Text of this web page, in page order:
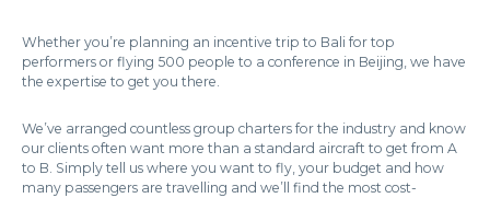
Whether you’re planning an incentive trip to Bali for top
performers or flying 500 people to a conference in Beijing, we have
the expertise to get you there.
We’ve arranged countless group charters for the industry and know
our clients often want more than a standard aircraft to get from A
to B. Simply tell us where you want to fly, your budget and how
many passengers are travelling and we’ll find the most cost-